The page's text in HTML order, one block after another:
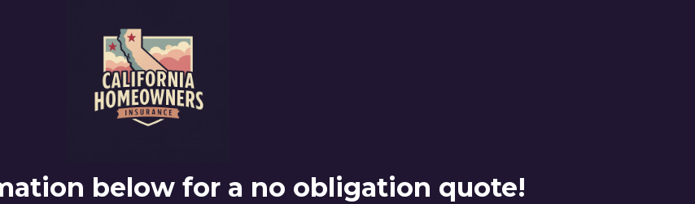
below for a no obligation quote!